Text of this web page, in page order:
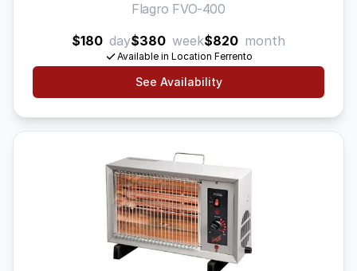
Flagro FVO-400
$180 day$380 week$820 month
Available in Location Ferrento
See Availability